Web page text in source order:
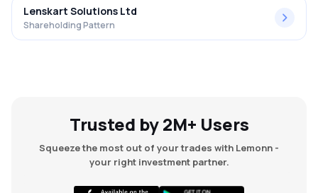
Lenskart Solutions Ltd
Shareholding Pattern
Trusted by 2M+ Users
Squeeze the most out of your trades with Lemonn -
your right investment partner.